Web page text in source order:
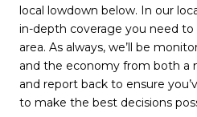
local lowdown below. In our
in-depth coverage you need
area. As always, we’ll be
and the economy from both a
and report back to ensure
to make the best decisions